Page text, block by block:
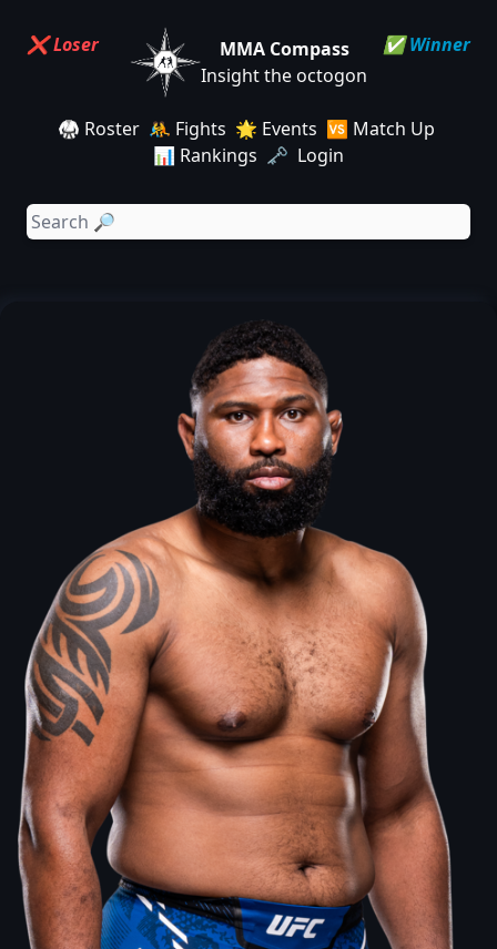
MMA Compass
Insight the octogon
🥋 Roster 🤼 Fights 🌟 Events 🆚 Match Up
📊 Rankings 🗝️ Login
✅ Winner
❌ Loser